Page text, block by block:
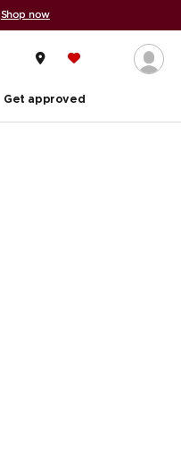
Shop now
Get approved